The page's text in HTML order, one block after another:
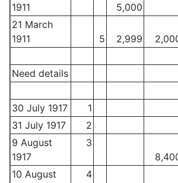
1911
5,000
21 March
1911
5 2,999
Need details
30 July 1917 1
31 July 1917
2
9 August
1917
3
10 August
4